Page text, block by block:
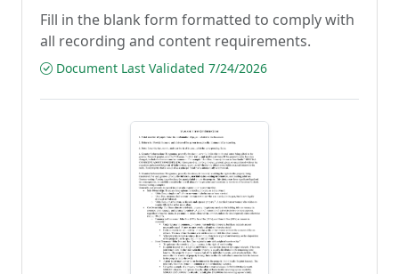
Fill in the blank form formatted to comply with
all recording and content requirements.
Document Last Validated 7/24/2026